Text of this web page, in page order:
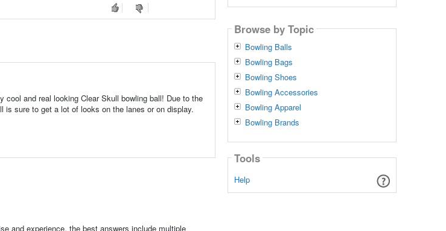
and real looking Clear Skull bowling ball! Due to the
sure to get a lot of looks on the lanes or on display.
and experience, the best answers include multiple
Browse by Topic
Bowling Balls
Bowling Bags
Bowling Shoes
Bowling Accessories
Bowling Apparel
Bowling Brands
Tools
Help